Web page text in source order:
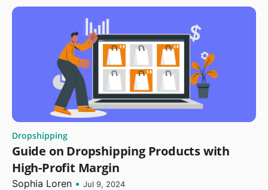
Dropshipping
Guide on Dropshipping Products with
High-Profit Margin
Sophia Loren • Jul 9, 2024